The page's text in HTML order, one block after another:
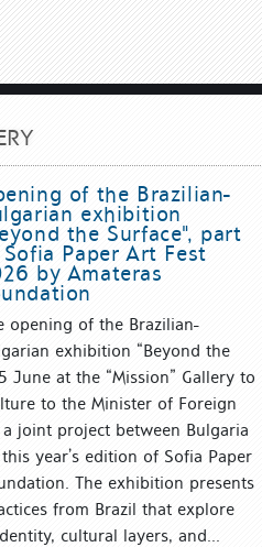
of the Brazilian-
exhibition
the Surface", part
Paper Art Fest
by Amateras
opening of the Brazilian-
exhibition “Beyond the
June at the “Mission” Gallery to
to the Minister of Foreign
joint project between Bulgaria
year’s edition of Sofia Paper
The exhibition presents
from Brazil that explore
cultural layers, and...